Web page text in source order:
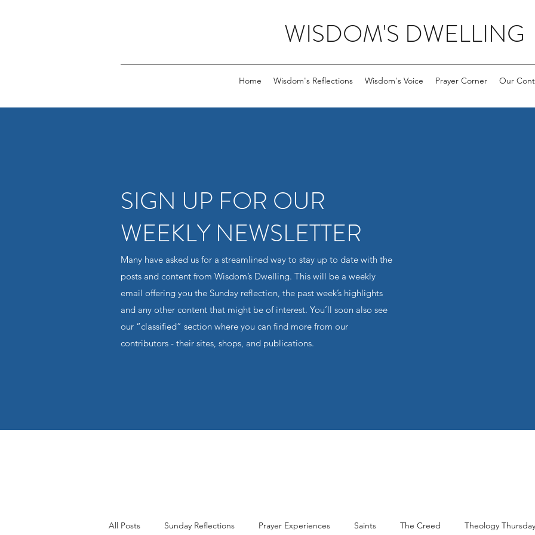
WISDOM'S DWELLING
Home Wisdom's Reflections Wisdom's Voice Prayer Corner Our
SIGN UP FOR OUR
WEEKLY NEWSLETTER
Many have asked us for a streamlined way to stay up to date with the
posts and content from Wisdom’s Dwelling. This will be a weekly
email offering you the Sunday reflection, the past week’s highlights
and any other content that might be of interest. You’ll soon also see
our “classified” section where you can find more from our
contributors - their sites, shops, and publications.
All Posts Sunday Reflections Prayer Experiences Saints The Creed Theology